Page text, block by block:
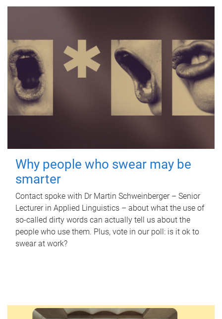
Why people who swear may be
smarter
Contact spoke with Dr Martin Schweinberger – Senior
Lecturer in Applied Linguistics – about what the use of
so-called dirty words can actually tell us about the
people who use them. Plus, vote in our poll: is it ok to
swear at work?